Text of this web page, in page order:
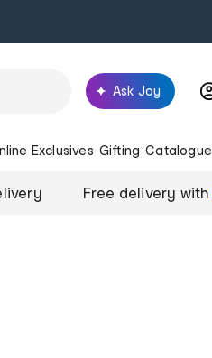
Ask Joy
Exclusives Gifting Catalogue
Free delivery with